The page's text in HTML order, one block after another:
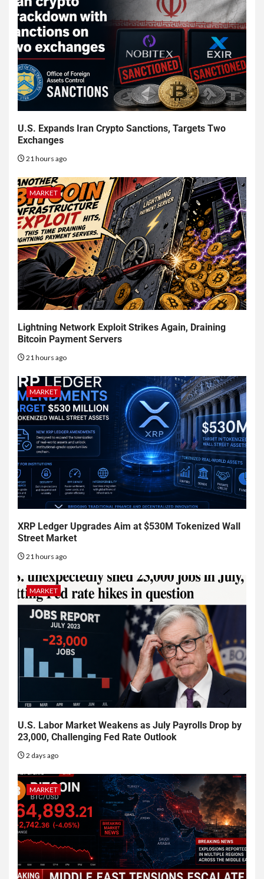
U.S. Expands Iran Crypto Sanctions, Targets Two
Exchanges
21 hours ago
MARKET
Lightning Network Exploit Strikes Again, Draining
Bitcoin Payment Servers
21 hours ago
MARKET
XRP Ledger Upgrades Aim at $530M Tokenized Wall
Street Market
21 hours ago
MARKET
U.S. Labor Market Weakens as July Payrolls Drop by
23,000, Challenging Fed Rate Outlook
2 days ago
MARKET